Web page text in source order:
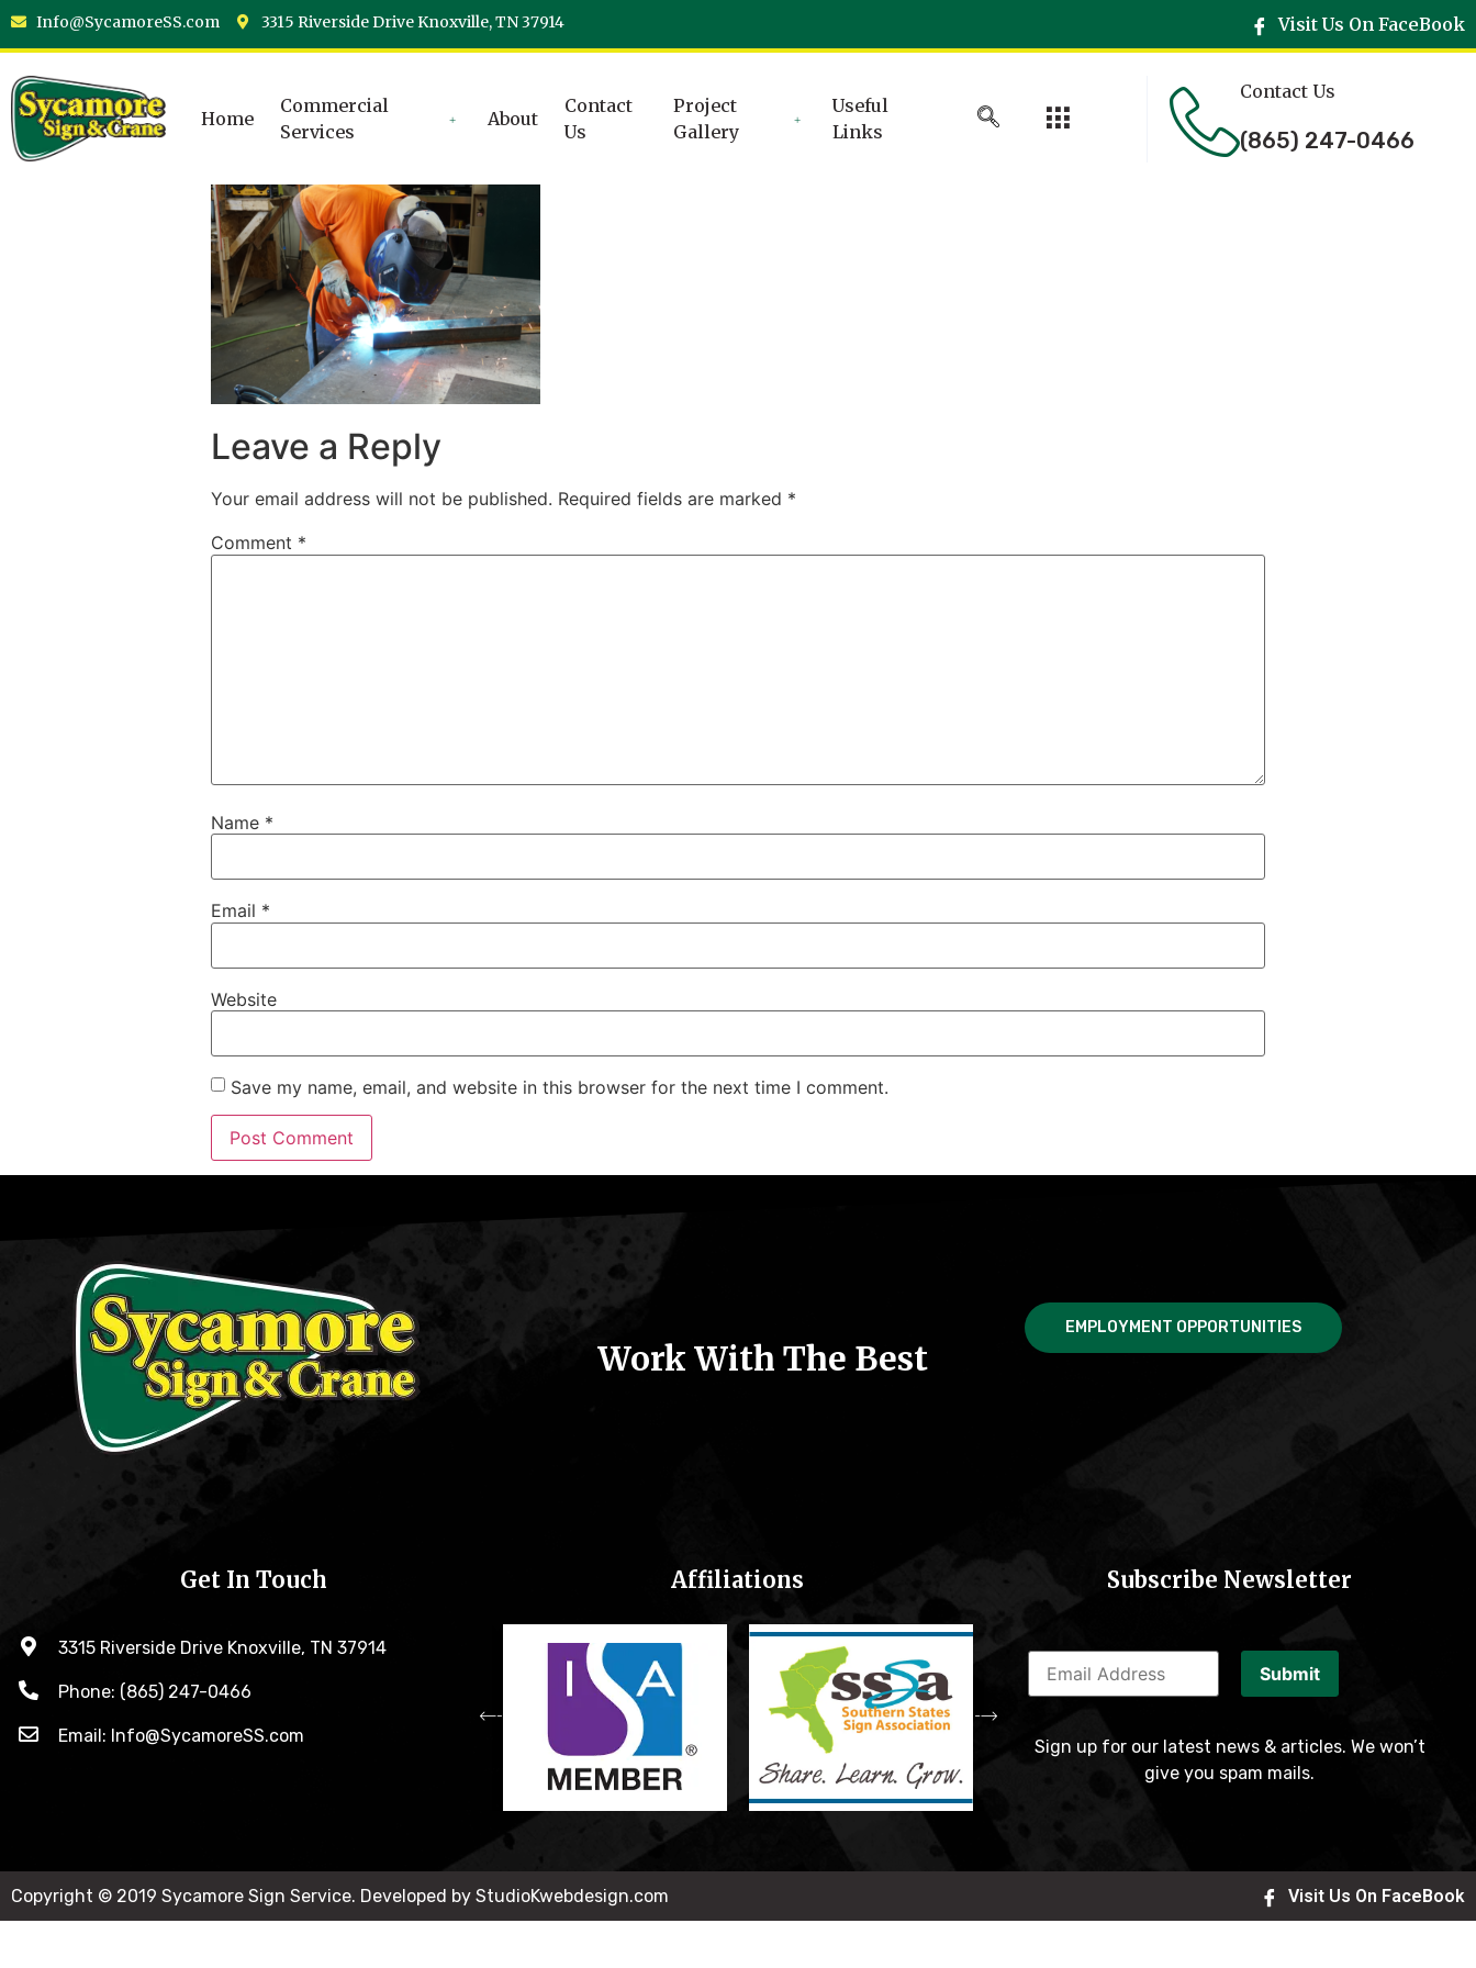
Info@SycamoreSS.com 3315 Riverside Drive Knoxville, TN 37914 Visit Us On FaceBook
Home
Commercial
Services
About
Contact
Us
Project
Gallery
Useful
Links
Contact Us
(865) 247-0466
Leave a Reply
Your email address will not be published. Required fields are marked *
Comment *
Name *
Email *
Website
Save my name, email, and website in this browser for the next time I comment.
EMPLOYMENT OPPORTUNITIES
Work With The Best
Get In Touch
3315 Riverside Drive Knoxville, TN 37914
Phone: (865) 247-0466
Email: Info@SycamoreSS.com
Affiliations Subscribe Newsletter
Submit
Sign up for our latest news & articles. We won’t
give you spam mails.
Copyright © 2019 Sycamore Sign Service. Developed by StudioKwebdesign.com Visit Us On FaceBook